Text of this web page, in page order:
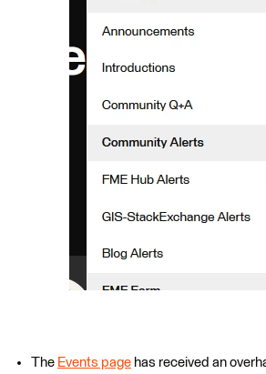
The Events page has received an